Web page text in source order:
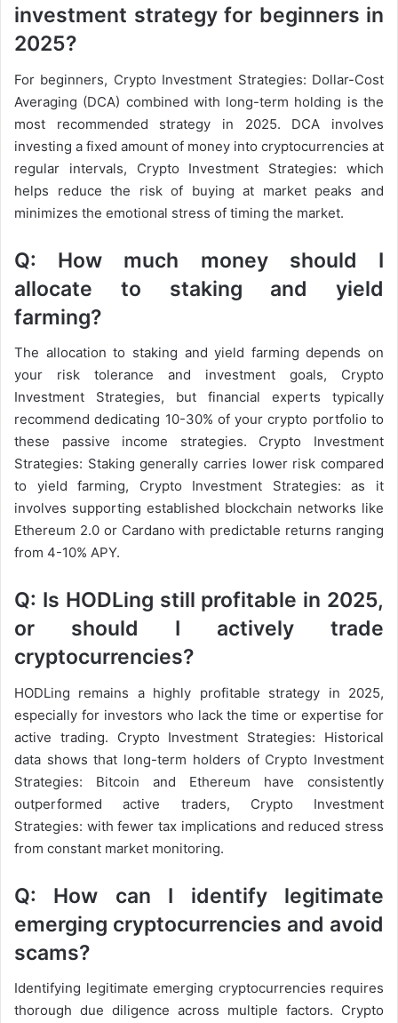
investment strategy for beginners in
2025?
For beginners, Crypto Investment Strategies: Dollar-Cost
Averaging (DCA) combined with long-term holding is the
most recommended strategy in 2025. DCA involves
investing a fixed amount of money into cryptocurrencies at
regular intervals, Crypto Investment Strategies: which
helps reduce the risk of buying at market peaks and
minimizes the emotional stress of timing the market.
Q: How much money should I
allocate to staking and yield
farming?
The allocation to staking and yield farming depends on
your risk tolerance and investment goals, Crypto
Investment Strategies, but financial experts typically
recommend dedicating 10-30% of your crypto portfolio to
these passive income strategies. Crypto Investment
Strategies: Staking generally carries lower risk compared
to yield farming, Crypto Investment Strategies: as it
involves supporting established blockchain networks like
Ethereum 2.0 or Cardano with predictable returns ranging
from 4-10% APY.
Q: Is HODLing still profitable in 2025,
or should I actively trade
cryptocurrencies?
HODLing remains a highly profitable strategy in 2025,
especially for investors who lack the time or expertise for
active trading. Crypto Investment Strategies: Historical
data shows that long-term holders of Crypto Investment
Strategies: Bitcoin and Ethereum have consistently
outperformed active traders, Crypto Investment
Strategies: with fewer tax implications and reduced stress
from constant market monitoring.
Q: How can I identify legitimate
emerging cryptocurrencies and avoid
scams?
Identifying legitimate emerging cryptocurrencies requires
thorough due diligence across multiple factors. Crypto